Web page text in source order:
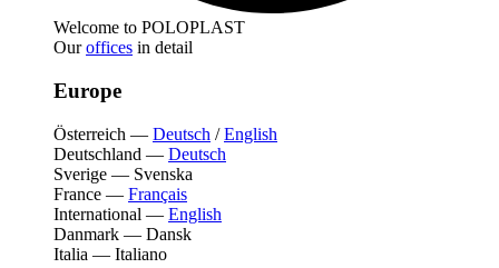
Welcome to POLOPLAST
Ouroffices in detail
Europe
Österreich — Deutsch /English
Deutschland — Deutsch
Sverige — Svenska
France — Français
International — English
Danmark — Dansk
Italia — Italiano